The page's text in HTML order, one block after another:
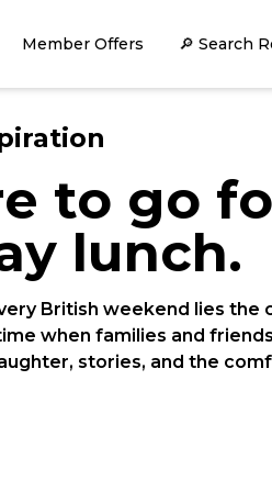
Member Offers 🔎 Search
to go
lunch.
British weekend lies the
when families and
stories, and the